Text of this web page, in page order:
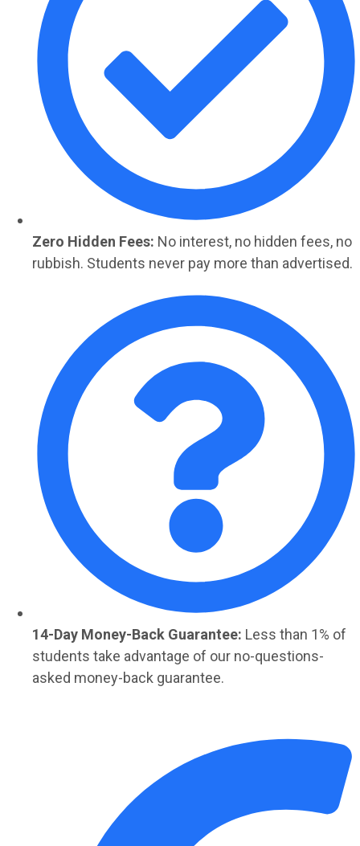
Zero Hidden Fees: No interest, no hidden fees, no
rubbish. Students never pay more than advertised.
14-Day Money-Back Guarantee: Less than 1% of
students take advantage of our no-questions-
asked money-back guarantee.